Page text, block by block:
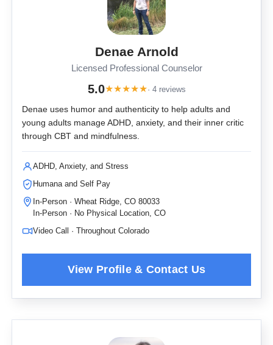
Denae Arnold
Licensed Professional Counselor
5.0★★★★★· 4 reviews
Denae uses humor and authenticity to help adults and
young adults manage ADHD, anxiety, and their inner critic
through CBT and mindfulness.
ADHD, Anxiety, and Stress
Humana and Self Pay
In-Person · Wheat Ridge, CO 80033
In-Person · No Physical Location, CO
Video Call · Throughout Colorado